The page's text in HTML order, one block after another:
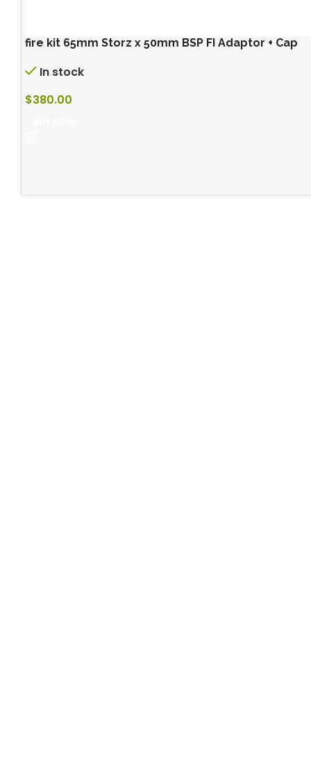
fire kit 65mm Storz x 50mm BSP FI Adaptor + Cap
In stock
$380.00